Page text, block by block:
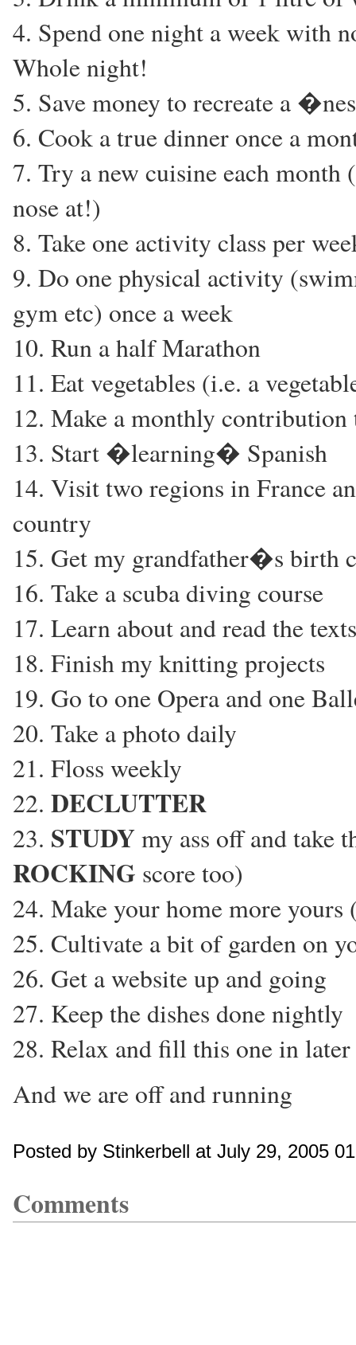
4. Spend one night a week with
Whole night!
5. Save money to recreate a
6. Cook a true dinner once a
7. Try a new cuisine each
nose at!)
8. Take one activity class per
9. Do one physical activity
gym etc) once a week
10. Run a half Marathon
11. Eat vegetables (i.e. a
12. Make a monthly
13. Start �learning� Spanish
14. Visit two regions in France
country
15. Get my grandfather�s birth
16. Take a scuba diving course
17. Learn about and read the
18. Finish my knitting projects
19. Go to one Opera and one
20. Take a photo daily
21. Floss weekly
22. DECLUTTER
23. STUDYmy ass off and take
ROCKING score too)
24. Make your home more yours
25. Cultivate a bit of garden on
26. Get a website up and going
27. Keep the dishes done nightly
28. Relax and fill this one in
And we are off and running
Posted by Stinkerbell at July 29, 2005
Comments